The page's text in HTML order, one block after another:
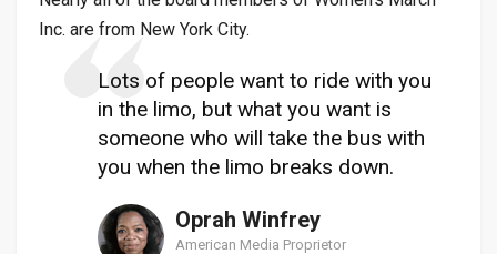
Inc. are from New York City.
Lots of people want to ride with you
in the limo, but what you want is
someone who will take the bus with
you when the limo breaks down.
Oprah Winfrey
American Media Proprietor